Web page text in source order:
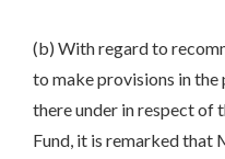
(b) With regard to
to make provisions in the
there under in respect of
Fund, it is remarked that